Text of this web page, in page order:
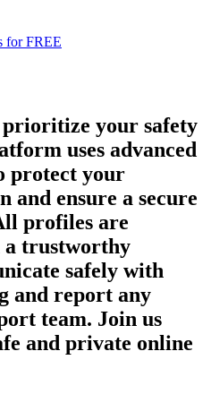
for FREE
your safety
uses advanced
protect your
and ensure a secure
profiles are
trustworthy
safely with
and report any
team. Join us
and private online